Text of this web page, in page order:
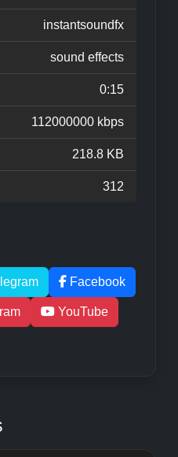
instantsoundfx
sound effects
0:15
112000000 kbps
218.8 KB
312
Facebook
YouTube